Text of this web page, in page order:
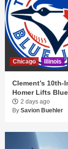
Chicago Illinois
Clement’s 10th-
Homer Lifts
2 days ago
By Savion Buehler